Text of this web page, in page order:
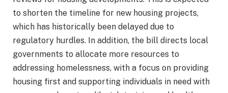
to shorten the timeline for new housing projects,
which has historically been delayed due to
regulatory hurdles. In addition, the bill directs local
governments to allocate more resources to
addressing homelessness, with a focus on providing
housing first and supporting individuals in need with